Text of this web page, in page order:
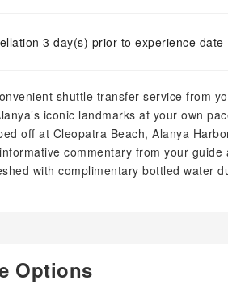
3 day(s) prior to experience date
shuttle transfer service from
iconic landmarks at your own
off at Cleopatra Beach, Alanya
commentary from your guide
with complimentary bottled water
Options